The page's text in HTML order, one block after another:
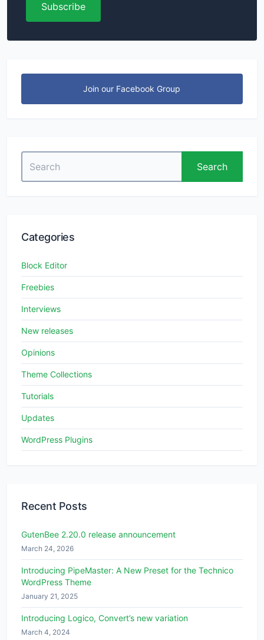
Subscribe
Join our Facebook Group
for:
Search
Categories
Block Editor
Freebies
Interviews
New releases
Opinions
Theme Collections
Tutorials
Updates
WordPress Plugins
Recent Posts
GutenBee 2.20.0 release announcement
March 24, 2026
Introducing PipeMaster: A New Preset for the Technico
WordPress Theme
January 21, 2025
Introducing Logico, Convert’s new variation
March 4, 2024